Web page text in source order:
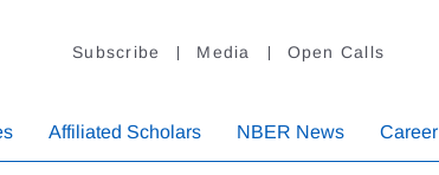
Subscribe Media Open Calls
Affiliated Scholars NBER News